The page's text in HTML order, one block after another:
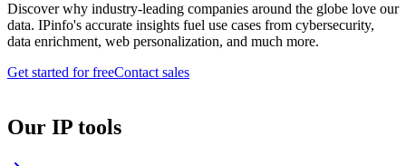
Discover why industry-leading companies around the globe love our
data. IPinfo's accurate insights fuel use cases from cybersecurity,
data enrichment, web personalization, and much more.
Get started for freeContact sales
Our IP tools